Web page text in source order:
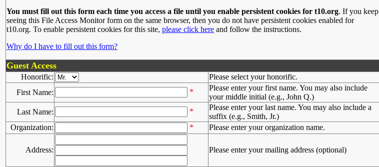
You must fill out this form each time you access a file until you enable persistent cookies for t10.org. If you keep
seeing this File Access Monitor form on the same browser, then you do not have persistent cookies enabled for
t10.org. To enable persistent cookies for this site, please click here and follow the instructions.
Why do I have to fill out this form?
Guest Access
Honorific:
Please select your honorific.
First Name:
*
Please enter your first name. You may also include
your middle initial (e.g., John Q.)
Last Name:
*
Please enter your last name. You may also include a
suffix (e.g., Smith, Jr.)
Organization:
* Please enter your organization name.
Address: Please enter your mailing address (optional)